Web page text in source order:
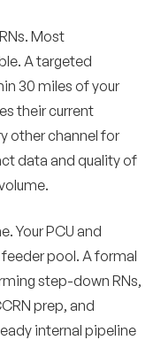
Most
A targeted
30 miles of your
their current
other channel for
data and quality of
Your PCU and
pool. A formal
step-down RNs,
prep, and
internal pipeline